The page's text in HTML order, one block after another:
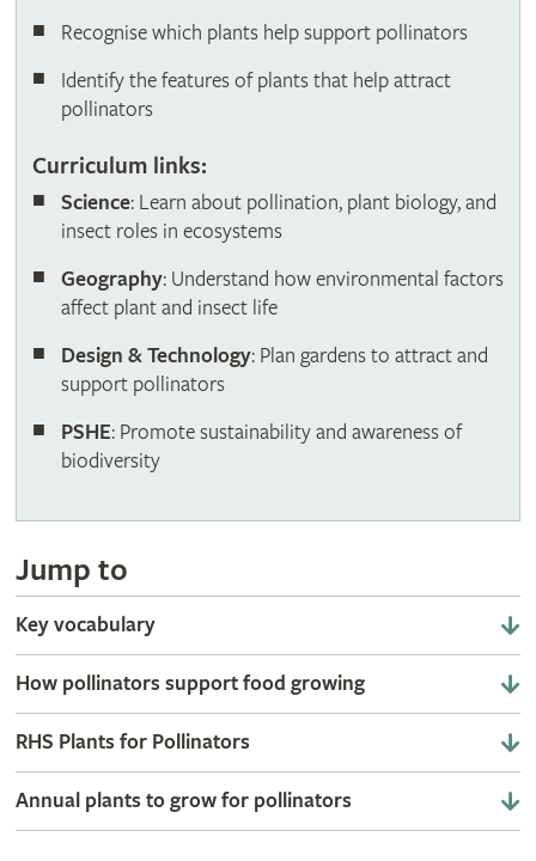
Recognise which plants help support pollinators
Identify the features of plants that help attract
pollinators
Curriculum links:
Science: Learn about pollination, plant biology, and
insect roles in ecosystems
Geography: Understand how environmental factors
affect plant and insect life
Design & Technology: Plan gardens to attract and
support pollinators
PSHE: Promote sustainability and awareness of
biodiversity
Jump to
Key vocabulary
How pollinators support food growing
RHS Plants for Pollinators
Annual plants to grow for pollinators